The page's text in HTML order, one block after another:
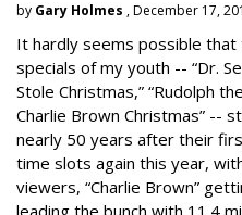
by Gary Holmes , December 17,
It hardly seems possible
specials of my youth -- “Dr.
Stole Christmas,” “Rudolph
Charlie Brown Christmas” --
nearly 50 years after their
time slots again this year,
viewers, “Charlie Brown”
leading the bunch with 11.4